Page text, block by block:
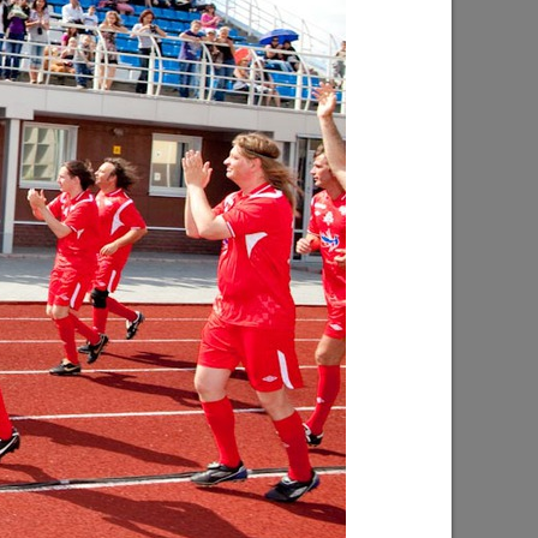
being
Ilsur Metshin on the construction of the
Fizra Sports Center: «It is a good place
to come after work and take up sport»
07/29/2026
Kaban
with
will
I.Metshin: “Road repairs are in progress
in Kazan: we will bring 204 road
sections to a standard condition”